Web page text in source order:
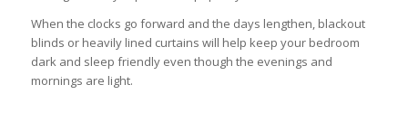
When the clocks go forward and the days lengthen, blackout
blinds or heavily lined curtains will help keep your bedroom
dark and sleep friendly even though the evenings and
mornings are light.